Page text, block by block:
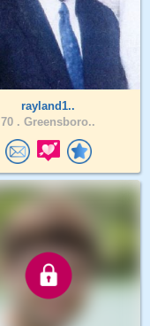
rayland1..
70 . Greensboro..